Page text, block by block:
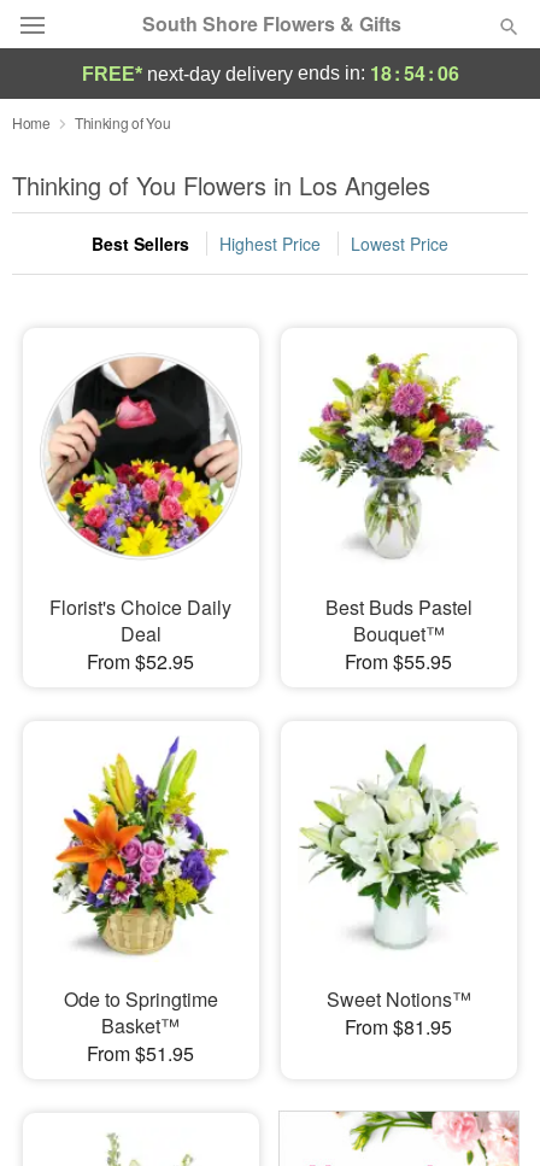
South Shore Flowers & Gifts
Deal of the Day
Summer Featured
Occasions
Sympathy and Funeral
Flowers, Plants & Gifts
Our Shop
FREE* next-day deliveryends in: 18:54:05
Home Thinking of You
Thinking of You Flowers in Los Angeles
Best Sellers Highest Price Lowest Price
Florist's Choice Daily
Deal
From $52.95
Best Buds Pastel
Bouquet™
From $55.95
Ode to Springtime
Basket™
From $51.95
Sweet Notions™
From $81.95